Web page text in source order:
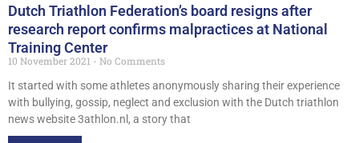
Dutch Triathlon Federation’s board resigns after
research report confirms malpractices at National
Training Center
10 November 2021
No Comments
It started with some athletes anonymously sharing their experience
with bullying, gossip, neglect and exclusion with the Dutch triathlon
news website 3athlon.nl, a story that